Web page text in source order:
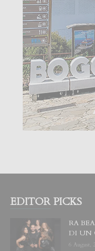
EDITOR PICKS
RA
DI UN
6 August,